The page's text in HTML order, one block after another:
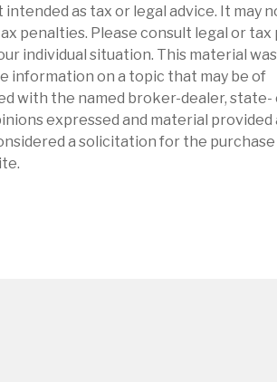
as tax or legal advice. It may
penalties. Please consult legal or
individual situation. This material
information on a topic that may be of
with the named broker-dealer, state-
expressed and material provided
a solicitation for the purchase